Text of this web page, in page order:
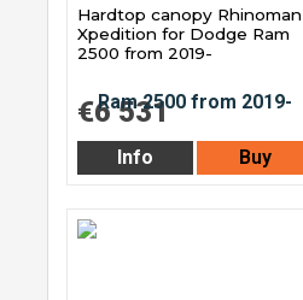
Hardtop canopy Rhinoman
Xpedition for Dodge Ram
2500 from 2019-
€6 531
Info Buy